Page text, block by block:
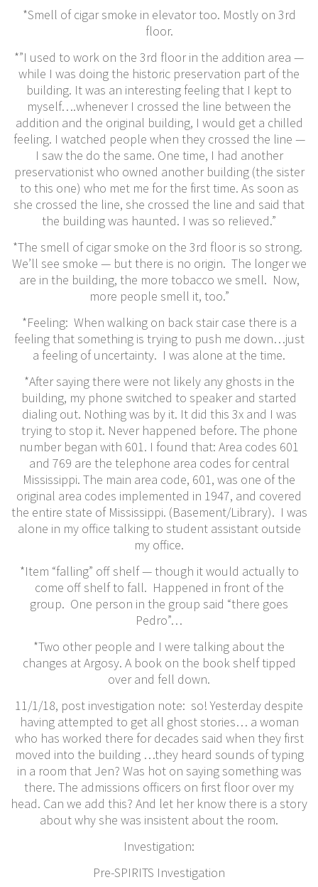
*Smell of cigar smoke in elevator too. Mostly on 3rd
floor.
*”I used to work on the 3rd floor in the addition area —
while I was doing the historic preservation part of the
building. It was an interesting feeling that I kept to
myself….whenever I crossed the line between the
addition and the original building, I would get a chilled
feeling. I watched people when they crossed the line —
I saw the do the same. One time, I had another
preservationist who owned another building (the sister
to this one) who met me for the first time. As soon as
she crossed the line, she crossed the line and said that
the building was haunted. I was so relieved.”
*The smell of cigar smoke on the 3rd floor is so strong.
We’ll see smoke — but there is no origin. The longer we
are in the building, the more tobacco we smell. Now,
more people smell it, too.”
*Feeling: When walking on back stair case there is a
feeling that something is trying to push me down…just
a feeling of uncertainty. I was alone at the time.
*After saying there were not likely any ghosts in the
building, my phone switched to speaker and started
dialing out. Nothing was by it. It did this 3x and I was
trying to stop it. Never happened before. The phone
number began with 601. I found that: Area codes 601
and 769 are the telephone area codes for central
Mississippi. The main area code, 601, was one of the
original area codes implemented in 1947, and covered
the entire state of Mississippi. (Basement/Library). I was
alone in my office talking to student assistant outside
my office.
*Item “falling” off shelf — though it would actually to
come off shelf to fall. Happened in front of the
group. One person in the group said “there goes
Pedro”…
*Two other people and I were talking about the
changes at Argosy. A book on the book shelf tipped
over and fell down.
11/1/18, post investigation note: so! Yesterday despite
having attempted to get all ghost stories… a woman
who has worked there for decades said when they first
moved into the building …they heard sounds of typing
in a room that Jen? Was hot on saying something was
there. The admissions officers on first floor over my
head. Can we add this? And let her know there is a story
about why she was insistent about the room.
​Investigation:
Pre-SPIRITS Investigation